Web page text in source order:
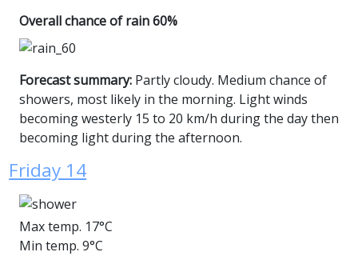
Overall chance of rain 60%
Forecast summary: Partly cloudy. Medium chance of
showers, most likely in the morning. Light winds
becoming westerly 15 to 20 km/h during the day then
becoming light during the afternoon.
Friday 14
Max temp. 17°C
Min temp. 9°C